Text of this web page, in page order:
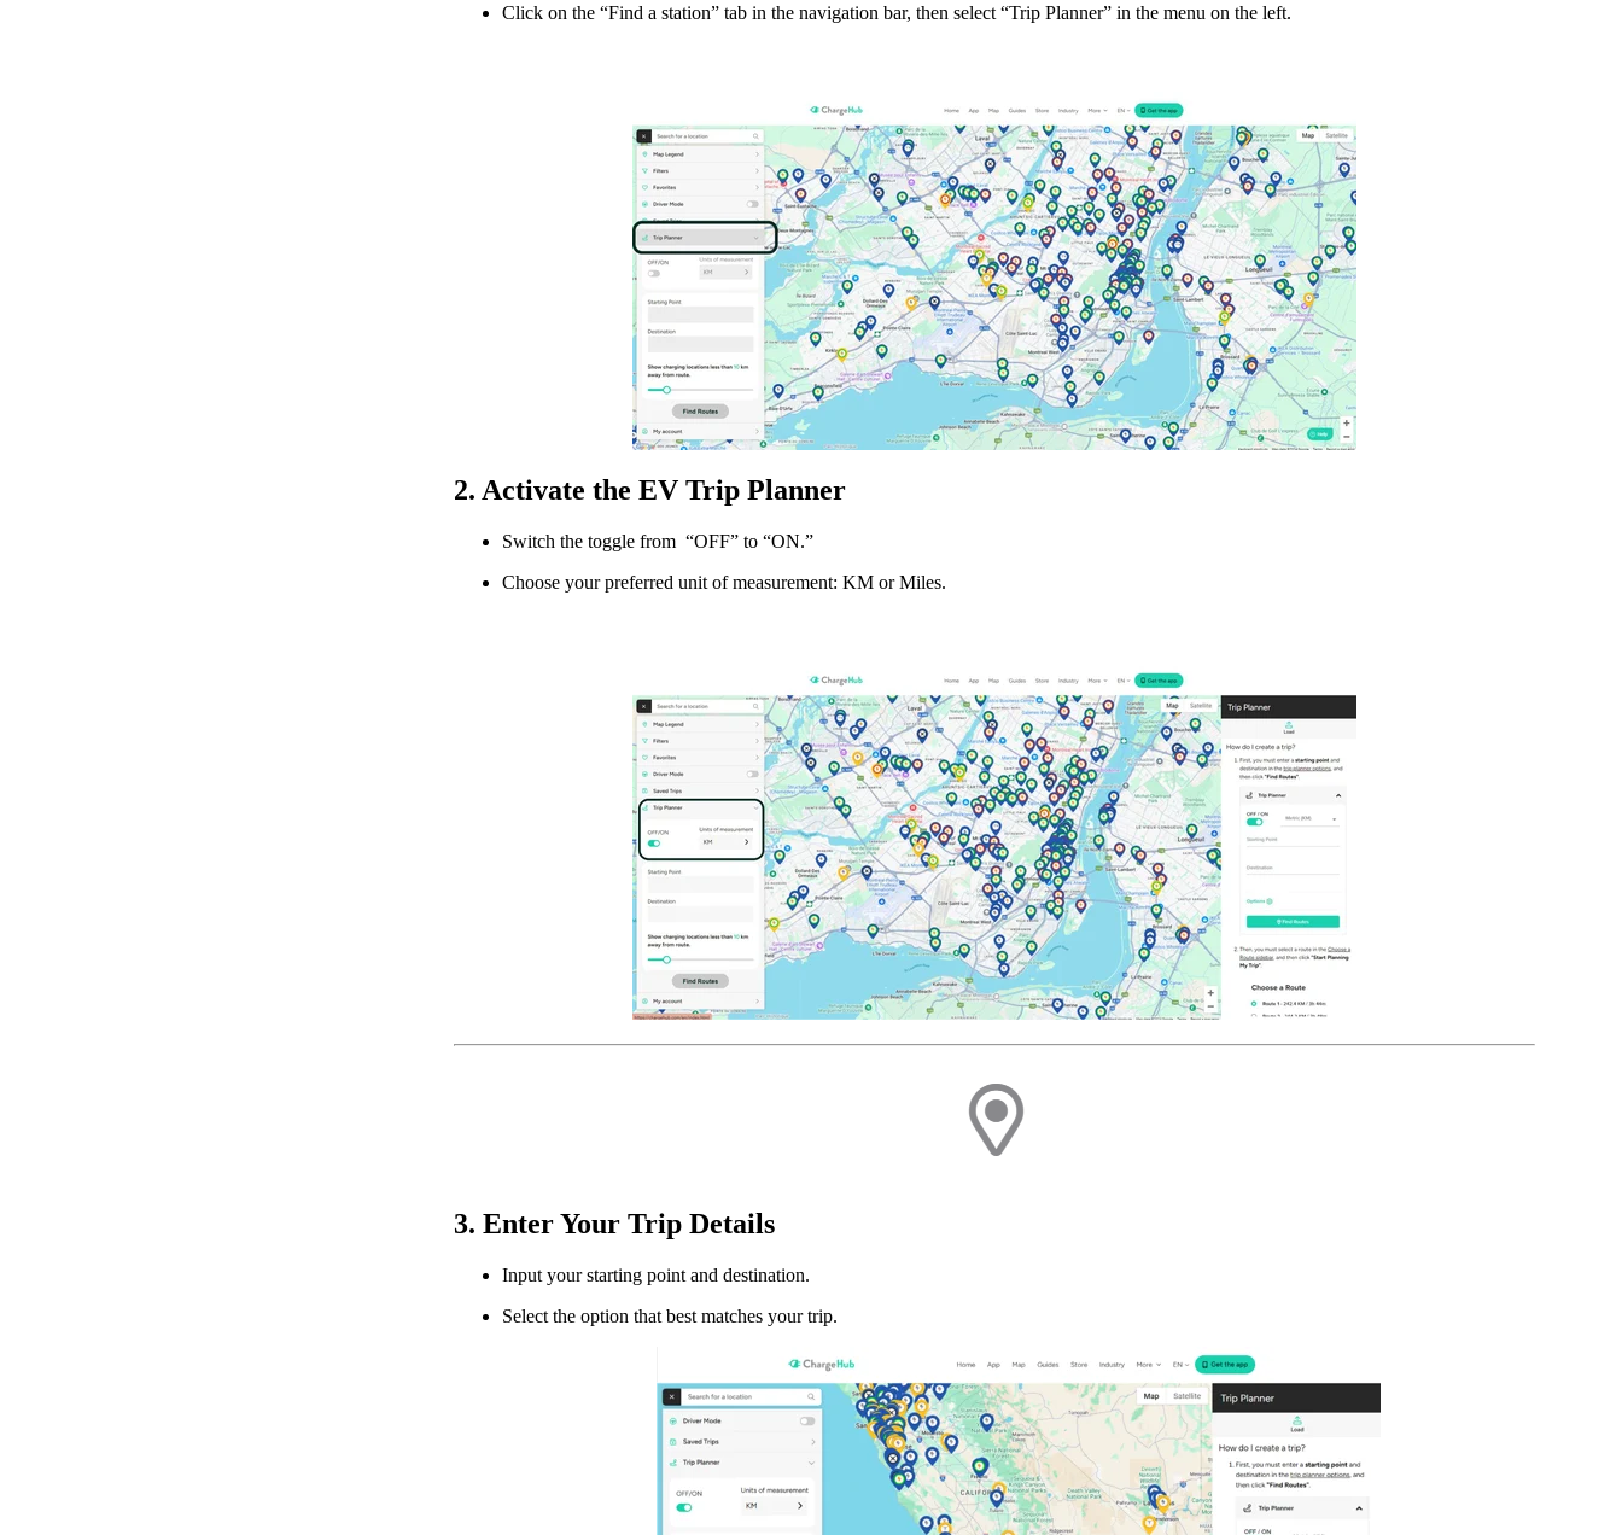
Click on the “Find a station” tab in the navigation bar, then select “Trip Planner” in the menu on the left.
2. Activate the EV Trip Planner
Switch the toggle from “OFF” to “ON.”
Choose your preferred unit of measurement: KM or Miles.
3. Enter Your Trip Details
Input your starting point and destination.
Select the option that best matches your trip.